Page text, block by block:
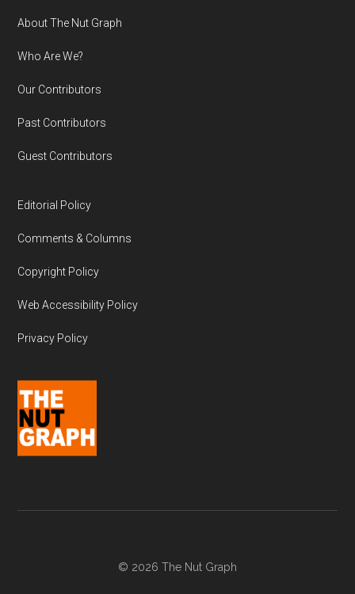
Footer
About The Nut Graph
Who Are We?
Our Contributors
Past Contributors
Guest Contributors
Editorial Policy
Comments & Columns
Copyright Policy
Web Accessibility Policy
Privacy Policy
© 2026 The Nut Graph